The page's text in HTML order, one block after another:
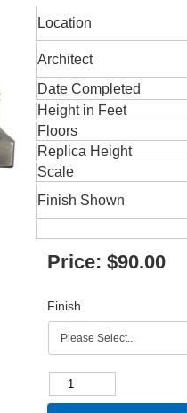
Location
Architect
Date Completed
Height in Feet
Floors
Replica Height
Scale
Finish Shown
Price: $90.00
Finish